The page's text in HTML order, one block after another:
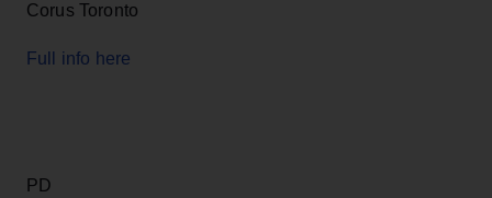
Corus Toronto
Full info here
PD